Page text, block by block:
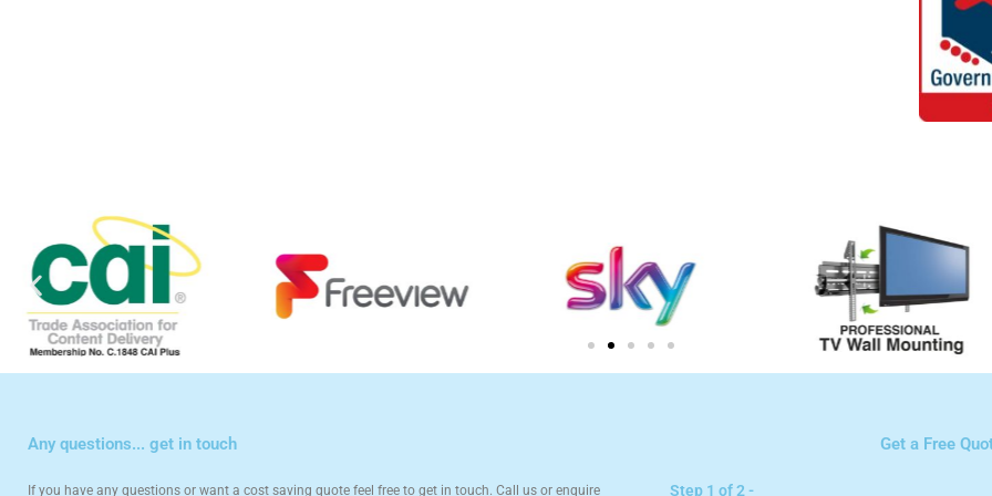
Any questions... get in touch
If you have any questions or want a cost saving quote feel free to get in touch. Call us or enquire
Get a Free
Step 1 of 2 -